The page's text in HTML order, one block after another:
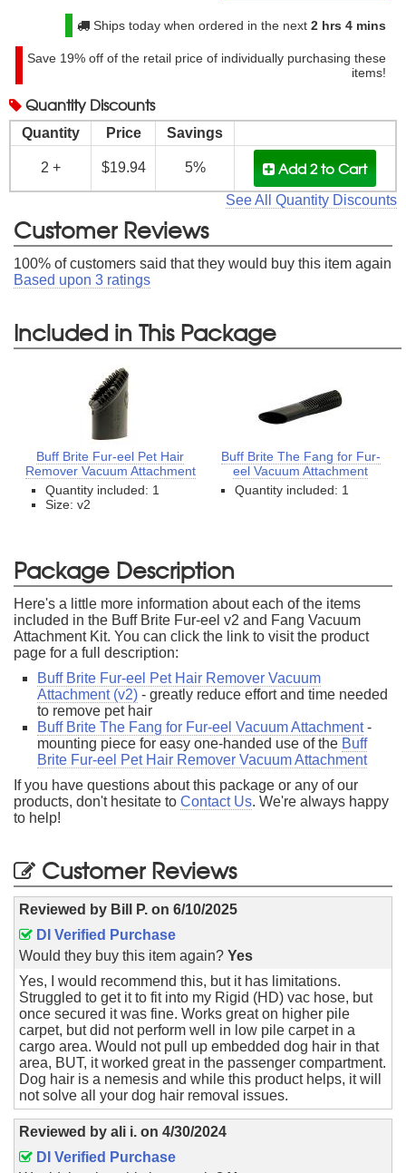
Ships today when ordered in the next 2 hrs 4 mins
Save 19% off of the retail price of individually purchasing these
items!
Quantity Discounts
Quantity Price Savings
2 + $19.94 5% Add 2to Cart
See All Quantity Discounts
Customer Reviews
100% of customers said that they would buy this item again
Based upon 3 ratings
Included in This Package
Buff Brite Fur-eel Pet Hair
Remover Vacuum Attachment
Quantity included: 1
Size: v2
Buff Brite The Fang for Fur-
eel Vacuum Attachment
Quantity included: 1
Package Description
Here's a little more information about each of the items
included in the Buff Brite Fur-eel v2 and Fang Vacuum
Attachment Kit. You can click the link to visit the product
page for a full description:
Buff Brite Fur-eel Pet Hair Remover Vacuum
Attachment (v2) - greatly reduce effort and time needed
to remove pet hair
Buff Brite The Fang for Fur-eel Vacuum Attachment-
mounting piece for easy one-handed use of the Buff
Brite Fur-eel Pet Hair Remover Vacuum Attachment
If you have questions about this package or any of our
products, don't hesitate to Contact Us. We're always happy
to help!
Customer Reviews
Reviewed by Bill P. on 6/10/2025
DI Verified Purchase
Would they buy this item again? Yes
Yes, I would recommend this, but it has limitations.
Struggled to get it to fit into my Rigid (HD) vac hose, but
once secured it was fine. Works great on higher pile
carpet, but did not perform well in low pile carpet in a
cargo area. Would not pull up embedded dog hair in that
area, BUT, it worked great in the passenger compartment.
Dog hair is a nemesis and while this product helps, it will
not solve all your dog hair removal issues.
Reviewed by ali i. on 4/30/2024
DI Verified Purchase